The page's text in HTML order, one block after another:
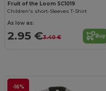
Fruit of the Loom SC1019
Children's short-Sleeves T-Shirt
As low as:
2.95 €3.40 € Buy
-16%